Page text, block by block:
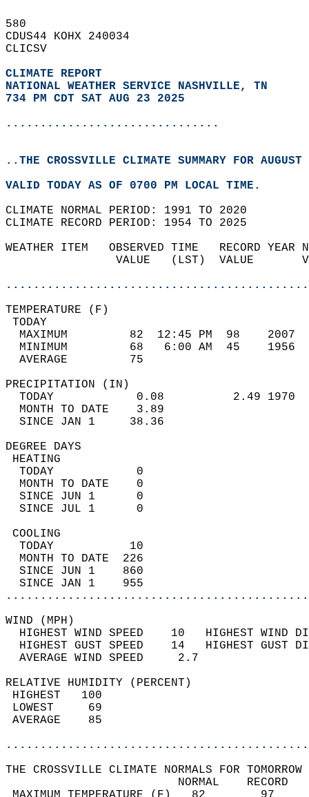
580
CDUS44 KOHX 240034
CLICSV
CLIMATE REPORT
NATIONAL WEATHER SERVICE NASHVILLE, TN
734 PM CDT SAT AUG 23 2025
...............................
..THE CROSSVILLE CLIMATE SUMMARY FOR
VALID TODAY AS OF 0700 PM LOCAL TIME.
CLIMATE NORMAL PERIOD: 1991 TO 2020
CLIMATE RECORD PERIOD: 1954 TO 2025
WEATHER ITEM   OBSERVED TIME
VALUE   (LST)
MAXIMUM         82  12:45 PM
MINIMUM         68   6:00 AM
AVERAGE         75
TODAY            0.08
MONTH TO DATE    3.89
SINCE JAN 1     38.36
DEGREE
TODAY            0
MONTH TO DATE    0
SINCE JUN 1      0
SINCE JUL 1      0
TODAY           10
MONTH TO DATE  226
SINCE JUN 1    860
SINCE JAN 1    955
WIND
HIGHEST WIND SPEED    10   HIGHEST
HIGHEST GUST SPEED    14   HIGHEST
AVERAGE WIND
RELATIVE HUMIDITY (PERCENT)
THE CROSSVILLE CLIMATE NORMALS FOR